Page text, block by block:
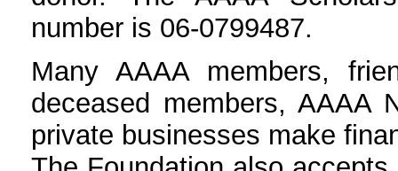
number is 06-0799487.
Many AAAA members,
deceased members, AAAA
private businesses make